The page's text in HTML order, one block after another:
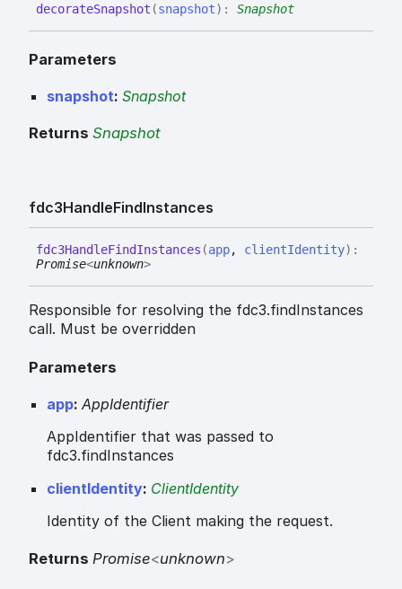
decorateSnapshot (snapshot) : Snapshot
Parameters
snapshot: Snapshot
Returns Snapshot
fdc3HandleFindInstances
fdc3HandleFindInstances (app, clientIdentity) :
Promise<unknown>
Responsible for resolving the fdc3.findInstances
call. Must be overridden
Parameters
app: AppIdentifier
AppIdentifier that was passed to
fdc3.findInstances
clientIdentity: ClientIdentity
Identity of the Client making the request.
Returns Promise<unknown>